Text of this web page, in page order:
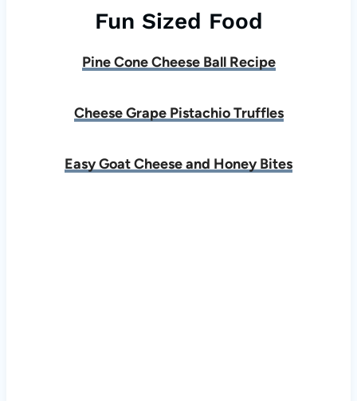
Fun Sized Food
Pine Cone Cheese Ball Recipe
Cheese Grape Pistachio Truffles
Easy Goat Cheese and Honey Bites